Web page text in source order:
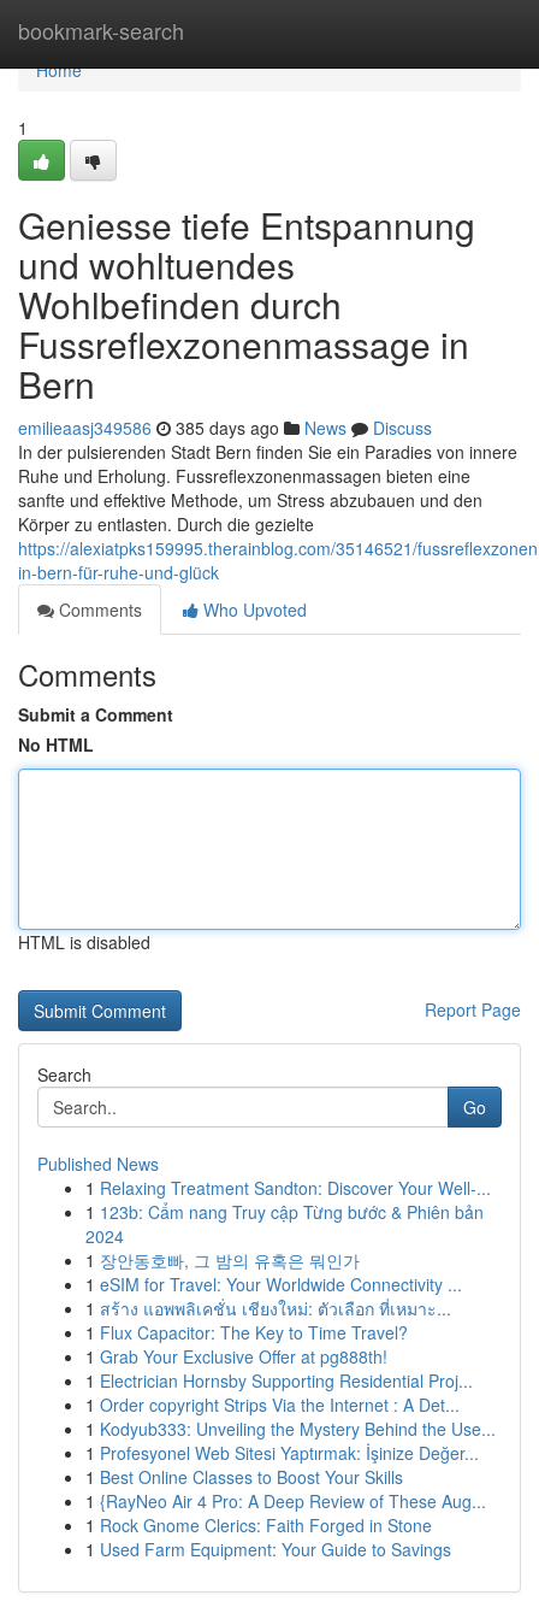
bookmark-search
Home
Home
1
Geniesse tiefe Entspannung
und wohltuendes
Wohlbefinden durch
Fussreflexzonenmassage in
Bern
emilieaasj349586 385 days ago News
Discuss
In der pulsierenden Stadt Bern finden Sie ein Paradies von innere
Ruhe und Erholung. Fussreflexzonenmassagen bieten eine
sanfte und effektive Methode, um Stress abzubauen und den
Körper zu entlasten. Durch die gezielte
https://alexiatpks159995.therainblog.com/35146521/
in-bern-für-ruhe-und-glück
Comments
Who Upvoted
Comments
Submit a Comment
No HTML
HTML is disabled
Report Page
Search
Go
Published News
1 Relaxing Treatment Sandton: Discover Your Well-...
1 123b: Cẩm nang Truy cập Từng bước & Phiên bản
2024
1 장안동호빠, 그 밤의 유혹은 뭐인가
1 eSIM for Travel: Your Worldwide Connectivity ...
1 สร้าง แอพพลิเคชั่น เชียงใหม่: ตัวเลือก ที่เหมาะ...
1 Flux Capacitor: The Key to Time Travel?
1 Grab Your Exclusive Offer at pg888th!
1 Electrician Hornsby Supporting Residential Proj...
1 Order copyright Strips Via the Internet : A Det...
1 Kodyub333: Unveiling the Mystery Behind the Use...
1 Profesyonel Web Sitesi Yaptırmak: İşinize Değer...
1 Best Online Classes to Boost Your Skills
1 {RayNeo Air 4 Pro: A Deep Review of These Aug...
1 Rock Gnome Clerics: Faith Forged in Stone
1 Used Farm Equipment: Your Guide to Savings